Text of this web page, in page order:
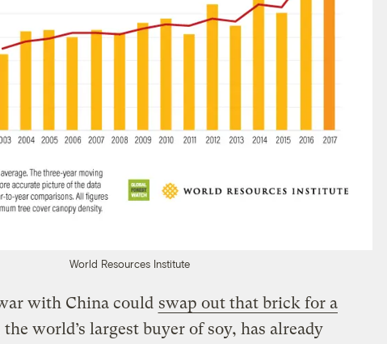
World Resources Institute
with China could swap out that brick for a
the world’s largest buyer of soy, has already